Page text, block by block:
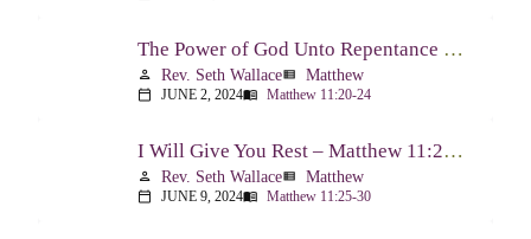
The Power of God Unto Repentance – Matthew 11:20-24
person Rev. Seth Wallaceview_list Matthew
calendar_today JUNE 2, 2024menu_book Matthew 11:20-24
I Will Give You Rest – Matthew 11:25-30
person Rev. Seth Wallaceview_list Matthew
calendar_today JUNE 9, 2024menu_book Matthew 11:25-30